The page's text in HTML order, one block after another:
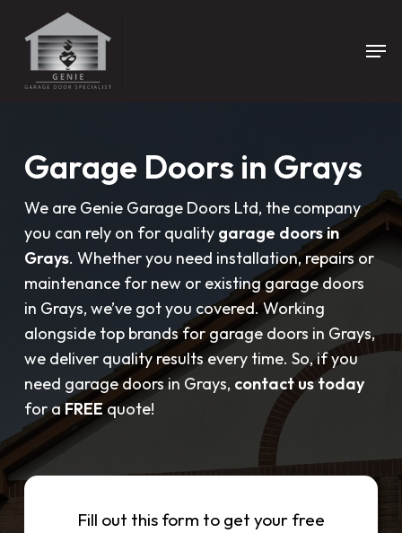
content
Garage Doors in Grays
We are Genie Garage Doors Ltd, the company
you can rely on for quality garage doors in
Grays. Whether you need installation, repairs or
maintenance for new or existing garage doors
in Grays, we’ve got you covered. Working
alongside top brands for garage doors in Grays,
we deliver quality results every time. So, if you
need garage doors in Grays, contact us today
for aFREEquote!
Fill out this form to get your free